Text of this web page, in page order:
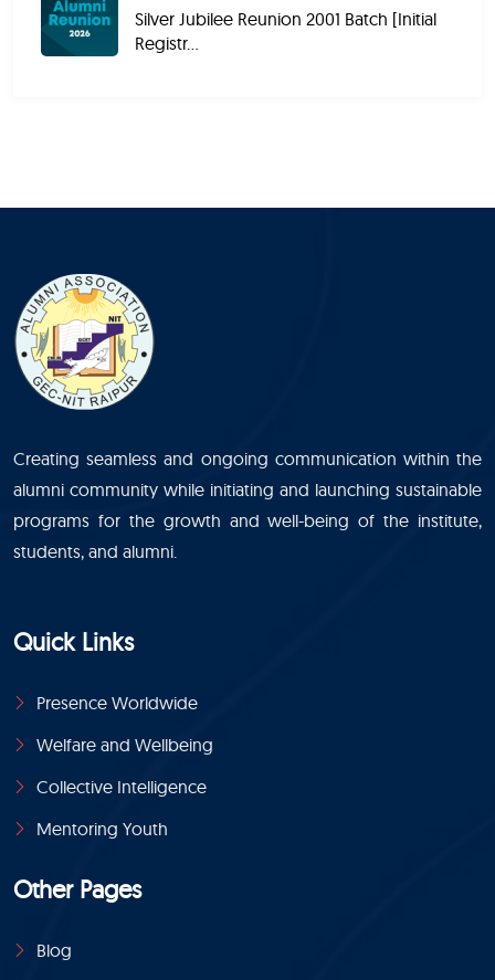
Silver Jubilee Reunion 2001 Batch [Initial
Registr...
Creating seamless and ongoing communication within the
alumni community while initiating and launching sustainable
programs for the growth and well-being of the institute,
students, and alumni.
Quick Links
Presence Worldwide
Welfare and Wellbeing
Collective Intelligence
Mentoring Youth
Other Pages
Blog